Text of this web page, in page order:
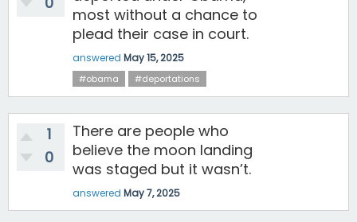
most without a chance to
plead their case in court.
answered May 15, 2025
#obama #deportations
1
0
There are people who
believe the moon landing
was staged but it wasn’t.
answered May 7, 2025